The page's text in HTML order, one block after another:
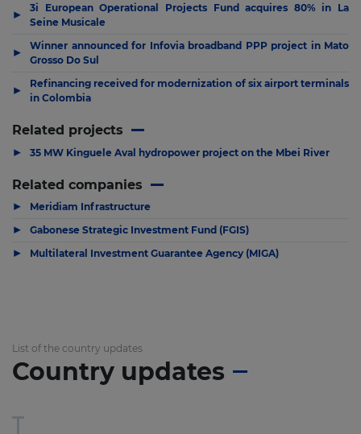
▶
3i European Operational Projects Fund acquires 80% in La
Seine Musicale
▶
Winner announced for Infovia broadband PPP project in Mato
Grosso Do Sul
▶
Refinancing received for modernization of six airport terminals
in Colombia
Related projects
▶ 35 MW Kinguele Aval hydropower project on the Mbei River
Related companies
▶ Meridiam Infrastructure
▶ Gabonese Strategic Investment Fund (FGIS)
▶ Multilateral Investment Guarantee Agency (MIGA)
List of the country updates
Country updates